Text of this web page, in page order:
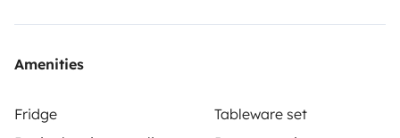
Amenities
Fridge
Tableware set